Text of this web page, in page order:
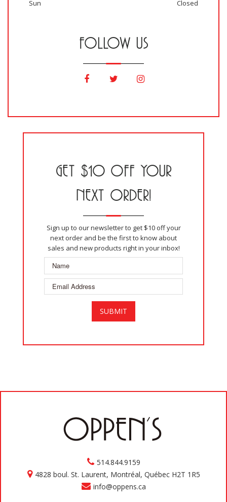
Sun
Closed
FOLLOW US
GET $10 OFF YOUR
NEXT ORDER!
Sign up to our newsletter to get $10 off your
next order and be the first to know about
sales and new products right in your inbox!
514.844.9159
4828 boul. St. Laurent, Montréal, Québec H2T 1R5
info@oppens.ca